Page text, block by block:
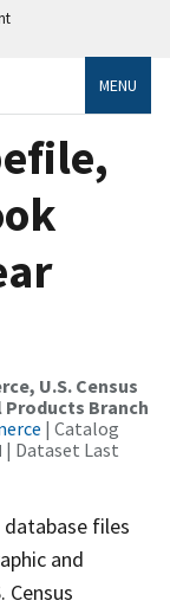
MENU
U.S. Census
Branch
| Catalog
| Dataset Last
files
and